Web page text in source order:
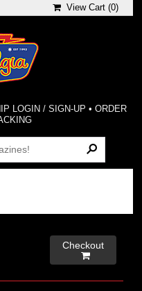
View Cart (0)
LOGIN / SIGN-UP • ORDER
Checkout
